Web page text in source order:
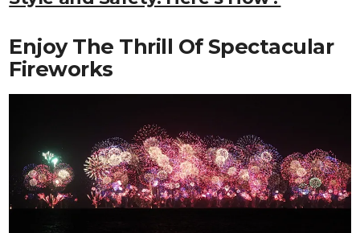
Enjoy The Thrill Of Spectacular
Fireworks